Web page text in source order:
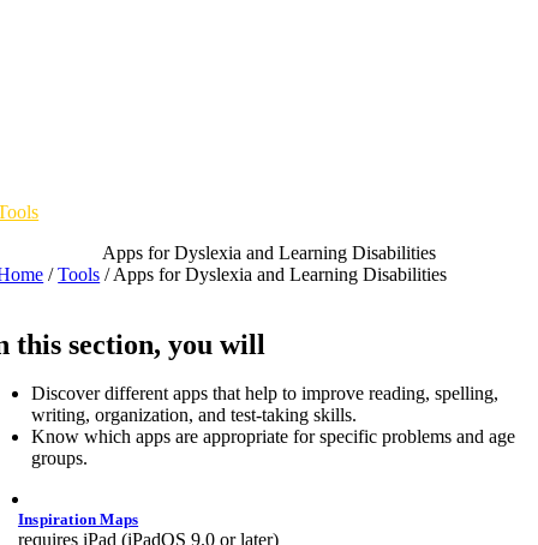
Apps for Dyslexia and Learning Disabilities
/Tools /Apps for Dyslexia and Learning Disabilities
this section, you will
Discover different apps that help to improve reading, spelling,
writing, organization, and test-taking skills.
Know which apps are appropriate for specific problems and age
groups.
Inspiration Maps
requires iPad (iPadOS 9.0 or later)